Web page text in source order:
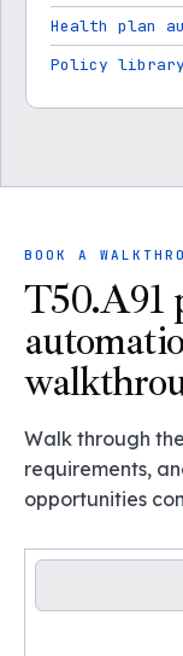
Health plan
Policy library
BOOK A
T50.A91
Walk through
requirements,
opportunities